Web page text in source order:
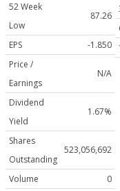
52 Week
Low
87.26
EPS
-1.850
Price /
Earnings
N/A
Dividend
Yield
1.67%
Shares
Outstanding
523,056,692
Volume
0